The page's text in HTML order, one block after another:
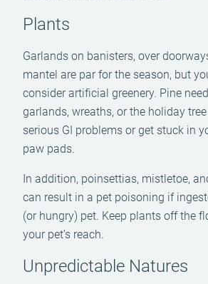
Plants
Garlands on banisters, over
mantel are par for the season, but
consider artificial greenery. Pine
garlands, wreaths, or the holiday
serious GI problems or get stuck in
paw pads.
In addition, poinsettias, mistletoe,
can result in a pet poisoning if
(or hungry) pet. Keep plants off the
your pet’s reach.
Unpredictable Natures